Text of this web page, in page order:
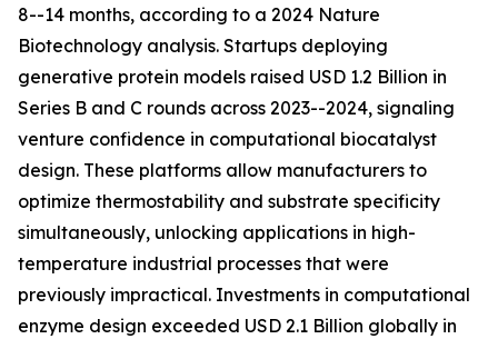
8--14 months, according to a 2024 Nature
Biotechnology analysis. Startups deploying
generative protein models raised USD 1.2 Billion in
Series B and C rounds across 2023--2024, signaling
venture confidence in computational biocatalyst
design. These platforms allow manufacturers to
optimize thermostability and substrate specificity
simultaneously, unlocking applications in high-
temperature industrial processes that were
previously impractical. Investments in computational
enzyme design exceeded USD 2.1 Billion globally in